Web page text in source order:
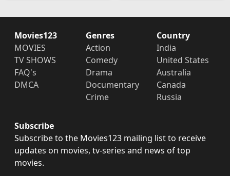
Movies123
MOVIES
TV SHOWS
FAQ's
DMCA
Genres
Action
Comedy
Drama
Documentary
Crime
Country
India
United States
Australia
Canada
Russia
Subscribe
Subscribe to the Movies123 mailing list to receive
updates on movies, tv-series and news of top
movies.